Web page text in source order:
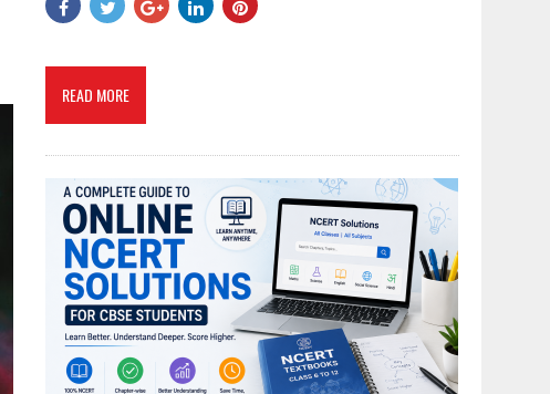
READ MORE